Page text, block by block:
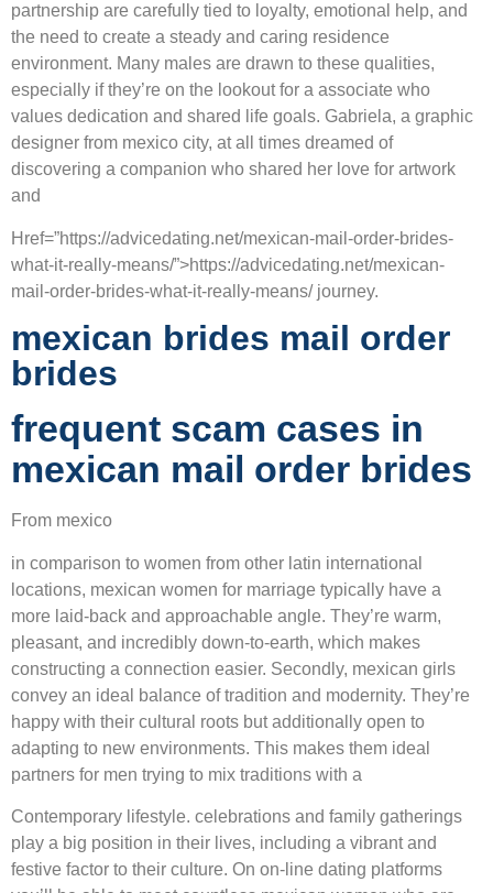
partnership are carefully tied to loyalty, emotional help, and
the need to create a steady and caring residence
environment. Many males are drawn to these qualities,
especially if they’re on the lookout for a associate who
values dedication and shared life goals. Gabriela, a graphic
designer from mexico city, at all times dreamed of
discovering a companion who shared her love for artwork
and
Href=”https://advicedating.net/mexican-mail-order-brides-
what-it-really-means/”>https://advicedating.net/mexican-
mail-order-brides-what-it-really-means/ journey.
mexican brides mail order
brides
frequent scam cases in
mexican mail order brides
From mexico
in comparison to women from other latin international
locations, mexican women for marriage typically have a
more laid-back and approachable angle. They’re warm,
pleasant, and incredibly down-to-earth, which makes
constructing a connection easier. Secondly, mexican girls
convey an ideal balance of tradition and modernity. They’re
happy with their cultural roots but additionally open to
adapting to new environments. This makes them ideal
partners for men trying to mix traditions with a
Contemporary lifestyle. celebrations and family gatherings
play a big position in their lives, including a vibrant and
festive factor to their culture. On on-line dating platforms